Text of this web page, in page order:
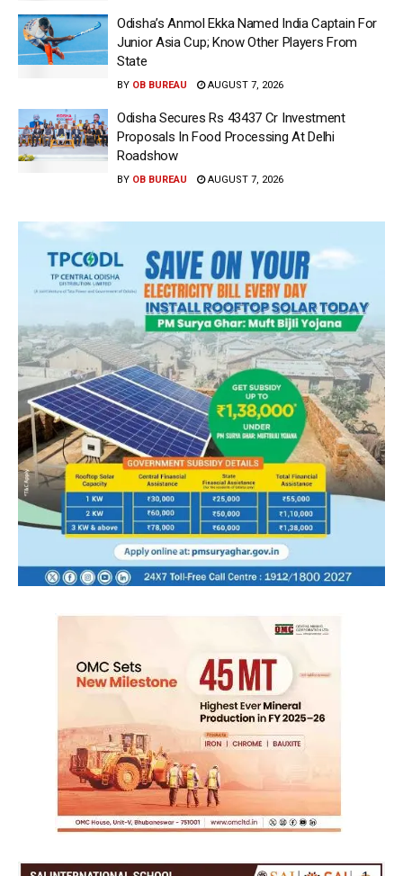
Odisha’s Anmol Ekka Named India Captain For
Junior Asia Cup; Know Other Players From
State
BY OB BUREAU AUGUST 7, 2026
Odisha Secures Rs 43437 Cr Investment
Proposals In Food Processing At Delhi
Roadshow
BY OB BUREAU AUGUST 7, 2026